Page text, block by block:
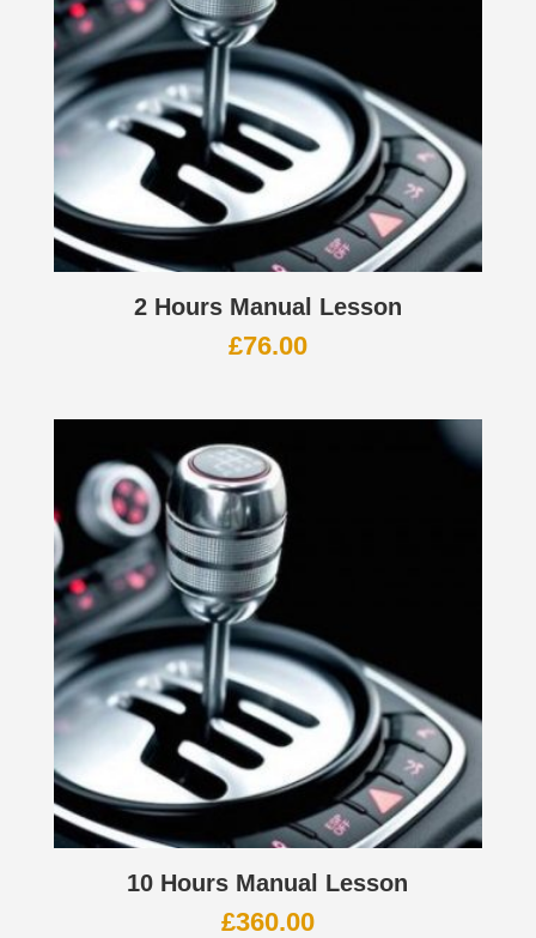
2 Hours Manual Lesson
£76.00
10 Hours Manual Lesson
£360.00